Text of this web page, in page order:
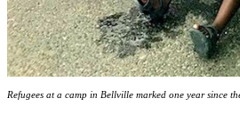
Refugees at a camp in Bellville marked one year since